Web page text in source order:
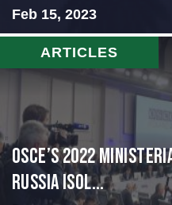
Feb 15, 2023
ARTICLES
OSCE’s 2022
Russia Isol...